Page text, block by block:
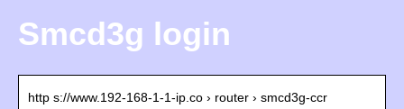
Smcd3g login
http s://www.192-168-1-1-ip.co › router › smcd3g-ccr